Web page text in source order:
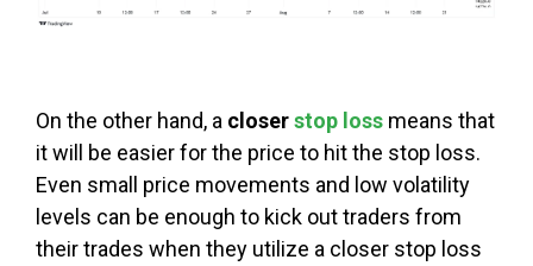
On the other hand, a closerstop loss means that
it will be easier for the price to hit the stop loss.
Even small price movements and low volatility
levels can be enough to kick out traders from
their trades when they utilize a closer stop loss